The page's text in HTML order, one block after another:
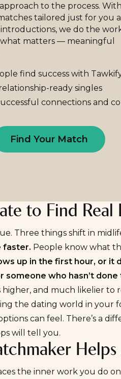
to the process. With
tailored just for you
we do the
matters — meaningful
find success with
ready singles
connections and
Find Your Match
to Find Real
Three things shift in
faster. People know what
up in the first hour, or it
someone who hasn’t
higher, and much likelier to
the dating world in your
can feel. There’s a
will tell you.
the inner work you do